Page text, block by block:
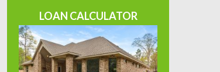
LOAN CALCULATOR